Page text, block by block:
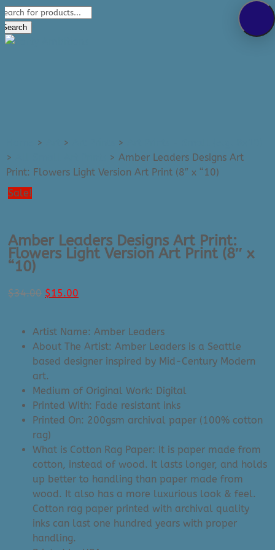
289-389-5465
0 Items
Search
> > >
>
> Amber Leaders Designs Art
Print: Flowers Light Version Art Print (8″ x “10)
Sale!
Amber Leaders Designs Art Print:
Flowers Light Version Art Print (8″ x
“10)
$34.00 Original
$34.00.
$15.00
$15.00.
Artist Name: Amber Leaders
About The Artist: Amber Leaders is a Seattle
based designer inspired by Mid-Century Modern
art.
Medium of Original Work: Digital
Printed With: Fade resistant inks
Printed On: 200gsm archival paper (100% cotton
rag)
What is Cotton Rag Paper: It is paper made from
cotton, instead of wood. It lasts longer, and holds
up better to handling than paper made from
wood. It also has a more luxurious look & feel.
Cotton rag paper printed with archival quality
inks can last one hundred years with proper
handling.